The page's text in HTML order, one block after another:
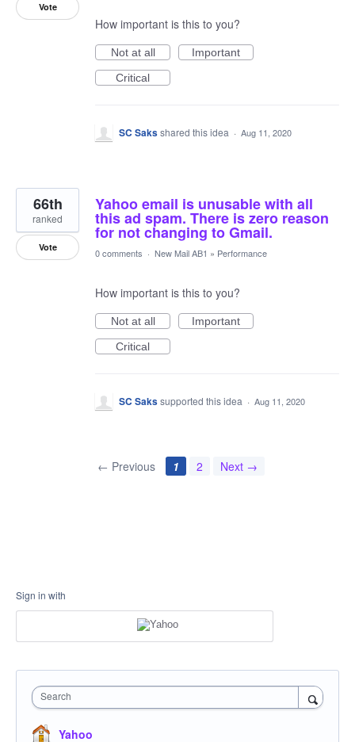
Vote
How important is this to you?
Not at all
Important
Critical
SC Saksshared this idea · Aug 11, 2020
Yahoo email is unusable with all
this ad spam. There is zero reason
for not changing to Gmail.
66th
ranked
Vote 0 comments · New Mail AB1 » Performance
How important is this to you?
Not at all
Important
Critical
SC Sakssupported this idea · Aug 11, 2020
← Previous 1 2 Next →
Sign in with
Search
Yahoo